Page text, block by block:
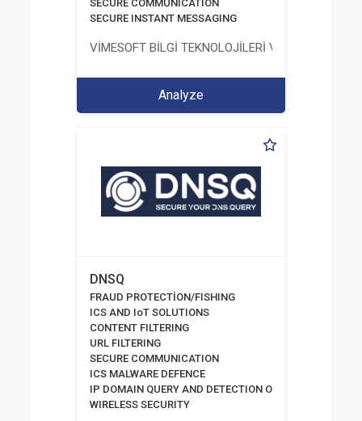
SECURE COMMUNICATION
SECURE INSTANT MESSAGING
VİMESOFT BİLGİ TEKNOLOJİLERİ VE YAZILIM
Analyze
DNSQ
FRAUD PROTECTİON/FISHING
ICS AND IoT SOLUTIONS
CONTENT FILTERING
URL FILTERING
SECURE COMMUNICATION
ICS MALWARE DEFENCE
IP DOMAIN QUERY AND DETECTION OF PHISHING
WIRELESS SECURITY